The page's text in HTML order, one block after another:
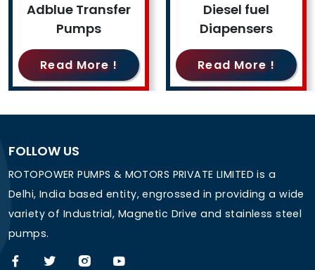
Adblue Transfer
Pumps
Read More !
Diesel fuel
Diapensers
Read More !
FOLLOW US
ROTOPOWER PUMPS & MOTORS PRIVATE LIMITED is a
Delhi, India based entity, engrossed in providing a wide
variety of Industrial, Magnetic Drive and stainless steel
pumps.